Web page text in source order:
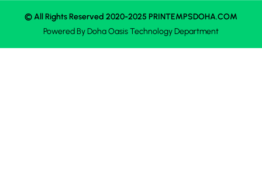
© All Rights Reserved 2020-2025 PRINTEMPSDOHA.COM
Powered ByDoha OasisTechnology Department